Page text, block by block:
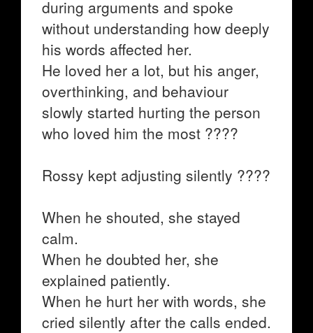
during arguments and spoke
without understanding how deeply
his words affected her.
He loved her a lot, but his anger,
overthinking, and behaviour
slowly started hurting the person
who loved him the most ????
Rossy kept adjusting silently ????
When he shouted, she stayed
calm.
When he doubted her, she
explained patiently.
When he hurt her with words, she
cried silently after the calls ended.